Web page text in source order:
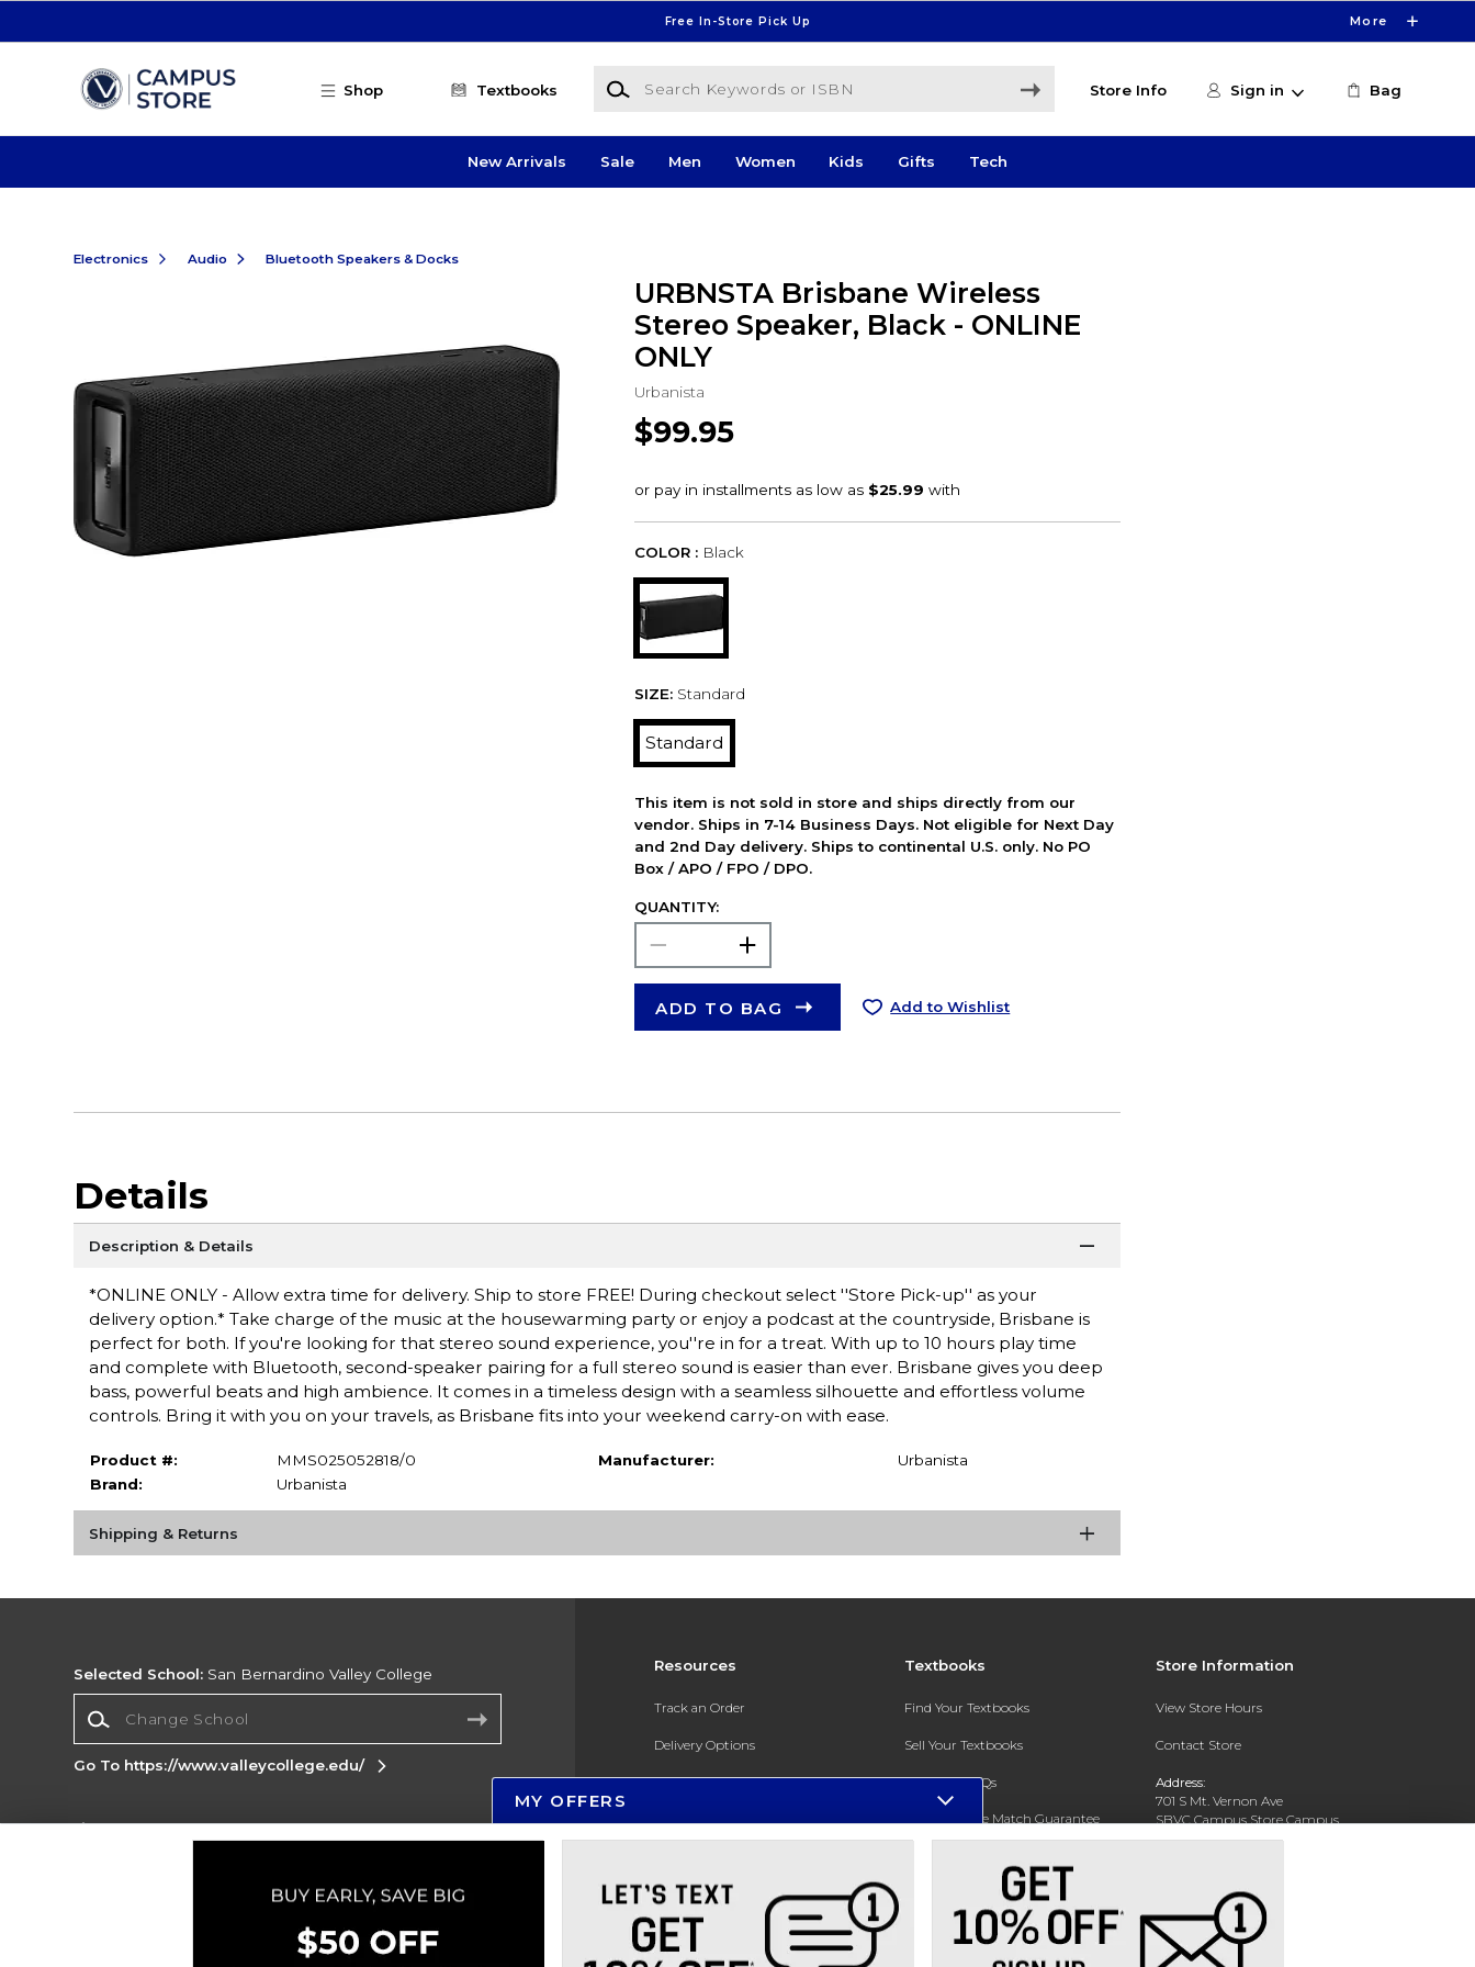
Free In-Store Pick Up More
Shop Textbooks
Search Keywords or ISBN
Store Info Sign in Bag
New Arrivals Sale Men Women Kids Gifts Tech
Electronics Audio Bluetooth Speakers & Docks
URBNSTA Brisbane Wireless
Stereo Speaker, Black - ONLINE
ONLY
Urbanista
$99.95
COLOR : Black
SIZE: Standard
Standard
This item is not sold in store and ships directly from our
vendor. Ships in 7-14 Business Days. Not eligible for Next Day
and 2nd Day delivery. Ships to continental U.S. only. No PO
Box / APO / FPO / DPO.
QUANTITY:
ADD TO BAG Add to Wishlist
Details
Description & Details
*ONLINE ONLY - Allow extra time for delivery. Ship to store FREE! During checkout select ''Store Pick-up'' as your
delivery option.* Take charge of the music at the housewarming party or enjoy a podcast at the countryside, Brisbane is
perfect for both. If you're looking for that stereo sound experience, you''re in for a treat. With up to 10 hours play time
and complete with Bluetooth, second-speaker pairing for a full stereo sound is easier than ever. Brisbane gives you deep
bass, powerful beats and high ambience. It comes in a timeless design with a seamless silhouette and effortless volume
controls. Bring it with you on your travels, as Brisbane fits into your weekend carry-on with ease.
Product #:
MMS025052818/0
Brand:
Urbanista
Manufacturer: Urbanista
Shipping & Returns
Resources
Track an Order
Delivery Options
Payments Accepted
Help / FAQ
New Students and Parents
Textbooks
Find Your Textbooks
Sell Your Textbooks
Textbook FAQs
In-Store Price Match Guarantee
Store Information
View Store Hours
Contact Store
Address:
701 S Mt. Vernon Ave
SBVC Campus Store Campus
Center CC 123
(909) 384-4435
Selected School: San Bernardino Valley College
Go To https://www.valleycollege.edu/
Corporate Information
Privacy Policy Careers
Site
MY OFFERS